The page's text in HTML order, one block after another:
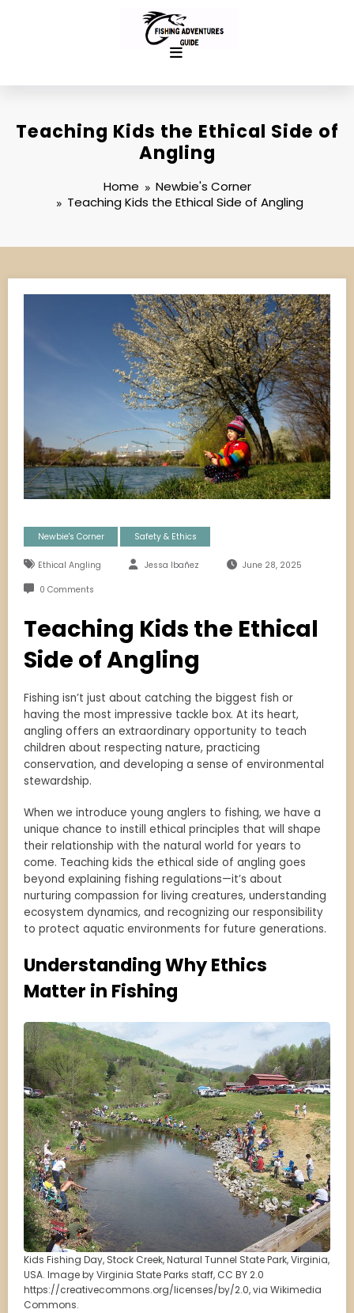
Teaching Kids the Ethical Side of
Angling
Home
Newbie's Corner
Teaching Kids the Ethical Side of Angling
Newbie's Corner Safety & Ethics
Ethical Angling Jessa Ibañez June 28, 2025
0 Comments
Teaching Kids the Ethical
Side of Angling
Fishing isn’t just about catching the biggest fish or
having the most impressive tackle box. At its heart,
angling offers an extraordinary opportunity to teach
children about respecting nature, practicing
conservation, and developing a sense of environmental
stewardship.
When we introduce young anglers to fishing, we have a
unique chance to instill ethical principles that will shape
their relationship with the natural world for years to
come. Teaching kids the ethical side of angling goes
beyond explaining fishing regulations—it’s about
nurturing compassion for living creatures, understanding
ecosystem dynamics, and recognizing our responsibility
to protect aquatic environments for future generations.
Understanding Why Ethics
Matter in Fishing
Kids Fishing Day, Stock Creek, Natural Tunnel State Park, Virginia,
USA. Image by Virginia State Parks staff, CC BY 2.0
https://creativecommons.org/licenses/by/2.0, via Wikimedia
Commons.